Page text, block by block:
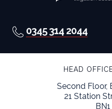
0345 314 2044
HEAD
Second Floor,
21 Station